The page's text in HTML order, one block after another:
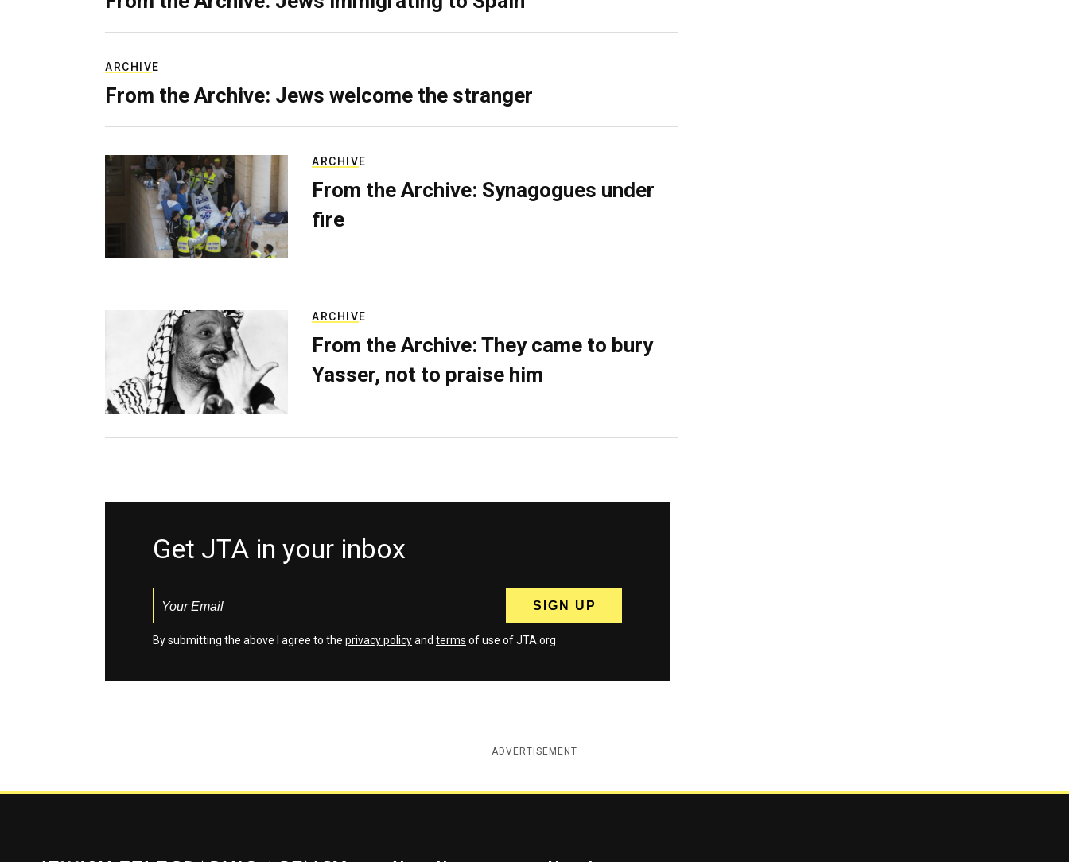
ARCHIVE
From the Archive: Jews welcome the stranger
ARCHIVE
From the Archive: Synagogues under
fire
ARCHIVE
From the Archive: They came to bury
Yasser, not to praise him
Get JTA in your inbox
By submitting the above I agree to the privacy policyand terms of use of JTA.org
ADVERTISEMENT